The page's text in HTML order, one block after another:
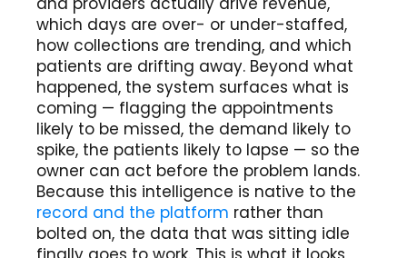
which days are over- or under-staffed,
how collections are trending, and which
patients are drifting away. Beyond what
happened, the system surfaces what is
coming — flagging the appointments
likely to be missed, the demand likely to
spike, the patients likely to lapse — so the
owner can act before the problem lands.
Because this intelligence is native to the
record and the platform rather than
bolted on, the data that was sitting idle